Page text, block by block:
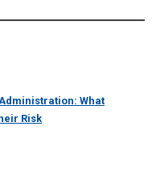
What
Risk